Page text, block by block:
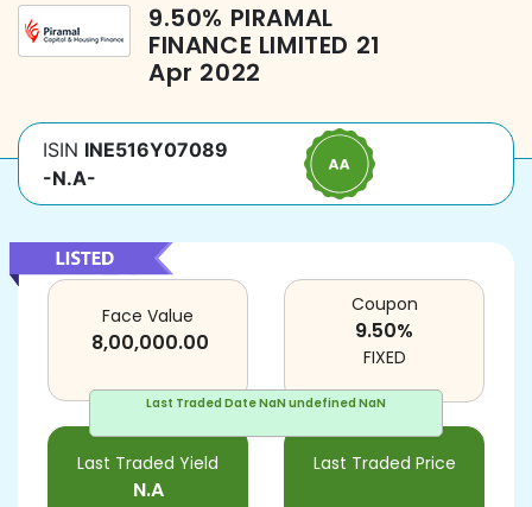
9.50% PIRAMAL
FINANCE LIMITED 21
Apr 2022
ISIN INE516Y07089
-N.A-
Last Traded DateNaN undefined NaN
Face Value
8,00,000.00
Last Traded Yield
N.A
Last Traded Price
Coupon
9.50%
FIXED